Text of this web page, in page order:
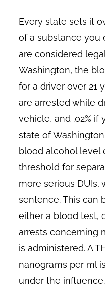
Every state sets it
of a substance you
are considered
Washington, the
for a driver over 21
are arrested while
vehicle, and .02% if
state of
blood alcohol level
threshold for
more serious DUIs,
sentence. This can
either a blood test,
arrests concerning
is administered. A
nanograms per ml
under the influence.